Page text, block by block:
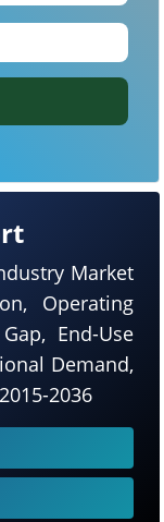
Market
Operating
End-Use
Demand,
2036